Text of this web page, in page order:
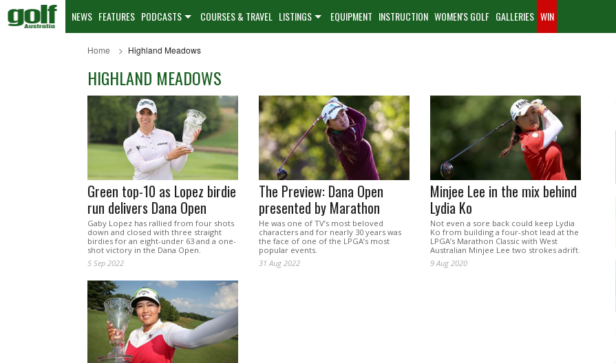
NEWS FEATURES PODCASTS COURSES & TRAVEL LISTINGS EQUIPMENT INSTRUCTION WOMEN'S GOLF GALLERIES WIN
Home Highland Meadows
HIGHLAND MEADOWS
Green top-10 as Lopez birdie
run delivers Dana Open
Gaby Lopez has rallied from four shots
down and closed with three straight
birdies for an eight-under 63 and a one-
shot victory in the Dana Open.
5 Sep 2022
The Preview: Dana Open
presented by Marathon
He was one of TV’s most beloved
characters and for nearly 30 years was
the face of one of the LPGA’s most
popular events.
31 Aug 2022
Minjee Lee in the mix behind
Lydia Ko
Not even a sore back could keep Lydia
Ko from building a four-shot lead at the
LPGA’s Marathon Classic with West
Australian Minjee Lee two strokes adrift.
9 Aug 2020